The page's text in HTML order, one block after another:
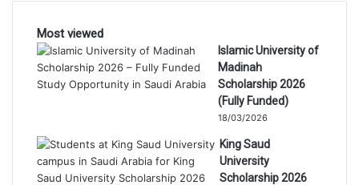
Most viewed
Islamic University of
Madinah
Scholarship 2026
(Fully Funded)
18/03/2026
King Saud
University
Scholarship 2026